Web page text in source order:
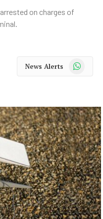
on charges of
News Alerts WhatsApp